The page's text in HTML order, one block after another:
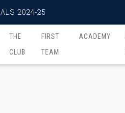
2024-25
THE
CLUB
FIRST
TEAM
ACADEMY